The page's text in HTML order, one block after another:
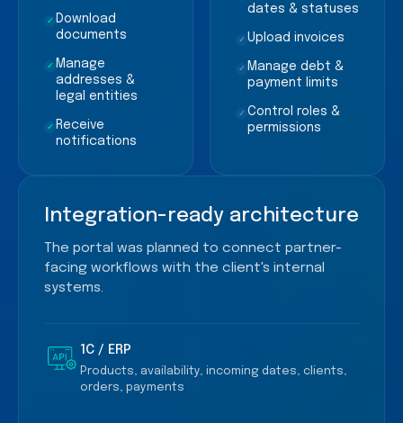
✓
Download
documents
✓
Manage
addresses &
legal entities
✓
Receive
notifications
dates & statuses
✓ Upload invoices
✓
Manage debt &
payment limits
✓ Control roles &
permissions
Integration-ready architecture
The portal was planned to connect partner-
facing workflows with the client's internal
systems.
1C / ERP
Products, availability, incoming dates, clients,
orders, payments